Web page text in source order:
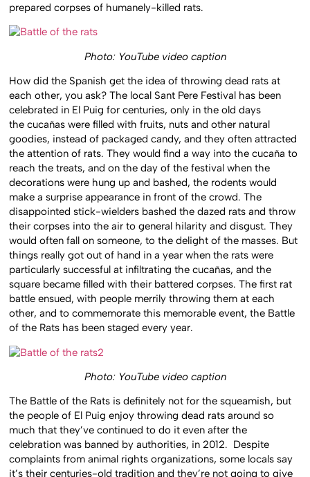
prepared corpses of humanely-killed rats.
Photo: YouTube video caption
How did the Spanish get the idea of throwing dead rats at
each other, you ask? The local Sant Pere Festival has been
celebrated in El Puig for centuries, only in the old days
the cucañas were filled with fruits, nuts and other natural
goodies, instead of packaged candy, and they often attracted
the attention of rats. They would find a way into the cucaña to
reach the treats, and on the day of the festival when the
decorations were hung up and bashed, the rodents would
make a surprise appearance in front of the crowd. The
disappointed stick-wielders bashed the dazed rats and throw
their corpses into the air to general hilarity and disgust. They
would often fall on someone, to the delight of the masses. But
things really got out of hand in a year when the rats were
particularly successful at infiltrating the cucañas, and the
square became filled with their battered corpses. The first rat
battle ensued, with people merrily throwing them at each
other, and to commemorate this memorable event, the Battle
of the Rats has been staged every year.
Photo: YouTube video caption
The Battle of the Rats is definitely not for the squeamish, but
the people of El Puig enjoy throwing dead rats around so
much that they’ve continued to do it even after the
celebration was banned by authorities, in 2012. Despite
complaints from animal rights organizations, some locals say
it’s their centuries-old tradition and they’re not going to give